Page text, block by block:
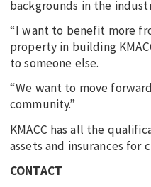
backgrounds in the
“I want to benefit more
property in building
to someone else.
“We want to move
community.”
KMACC has all the
assets and insurances for
CONTACT